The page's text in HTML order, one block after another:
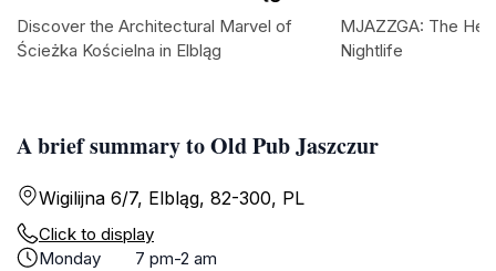
A brief summary to Old Pub Jaszczur
Wigilijna 6/7, Elbląg, 82-300, PL
Click to display
Monday
7 pm-2 am
Discover the Architectural Marvel of
Ścieżka Kościelna in Elbląg
MJAZZGA: The
Nightlife